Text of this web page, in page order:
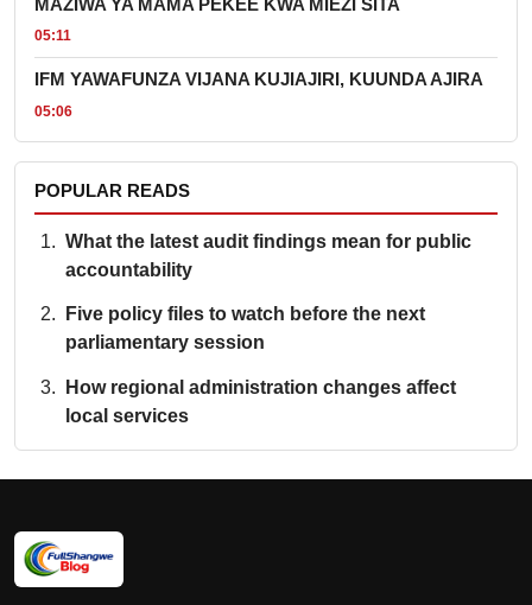
MAZIWA YA MAMA PEKEE KWA MIEZI SITA
05:11
IFM YAWAFUNZA VIJANA KUJIAJIRI, KUUNDA AJIRA
05:06
POPULAR READS
What the latest audit findings mean for public
accountability
Five policy files to watch before the next
parliamentary session
How regional administration changes affect
local services